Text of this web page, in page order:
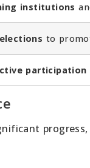
institutions
to
participation